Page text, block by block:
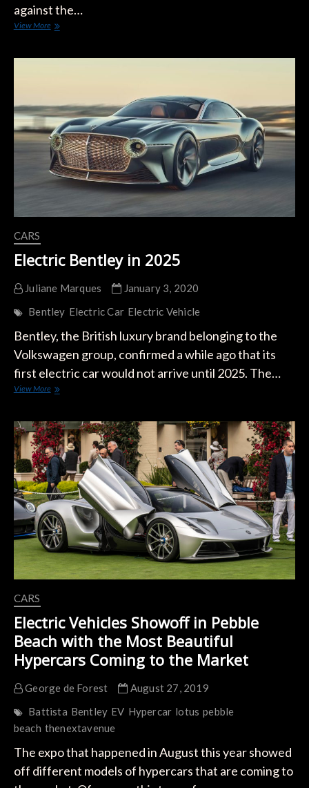
against the…
View MoreBentley
Drivetrain
CARS
Electric Bentley in 2025
Juliane Marques
January 3, 2020
Bentley Electric Car Electric Vehicle
Bentley, the British luxury brand belonging to the
Volkswagen group, confirmed a while ago that its
first electric car would not arrive until 2025. The…
View MoreElectric
2025
CARS
Electric Vehicles Showoff in Pebble
Beach with the Most Beautiful
Hypercars Coming to the Market
George de Forest
August 27, 2019
Battista Bentley EV Hypercar lotus pebble
beach thenextavenue
The expo that happened in August this year showed
off different models of hypercars that are coming to